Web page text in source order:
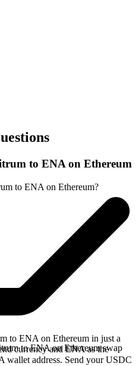
to ENA on Ethereum
to ENA on Ethereum?
to ENA on Ethereum in just a
currency and ENA as the
wallet address. Send your USDC
to ENA on Ethereum swap